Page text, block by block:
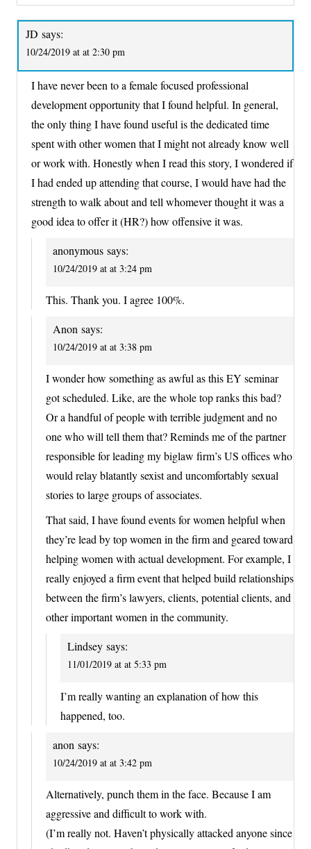
JD says:
10/24/2019 at at 2:30 pm
I have never been to a female focused professional
development opportunity that I found helpful. In general,
the only thing I have found useful is the dedicated time
spent with other women that I might not already know well
or work with. Honestly when I read this story, I wondered if
I had ended up attending that course, I would have had the
strength to walk about and tell whomever thought it was a
good idea to offer it (HR?) how offensive it was.
anonymous says:
10/24/2019 at at 3:24 pm
This. Thank you. I agree 100%.
Anon says:
10/24/2019 at at 3:38 pm
I wonder how something as awful as this EY seminar
got scheduled. Like, are the whole top ranks this bad?
Or a handful of people with terrible judgment and no
one who will tell them that? Reminds me of the partner
responsible for leading my biglaw firm’s US offices who
would relay blatantly sexist and uncomfortably sexual
stories to large groups of associates.
That said, I have found events for women helpful when
they’re lead by top women in the firm and geared toward
helping women with actual development. For example, I
really enjoyed a firm event that helped build relationships
between the firm’s lawyers, clients, potential clients, and
other important women in the community.
Lindsey says:
11/01/2019 at at 5:33 pm
I’m really wanting an explanation of how this
happened, too.
anon says:
10/24/2019 at at 3:42 pm
Alternatively, punch them in the face. Because I am
aggressive and difficult to work with.
(I’m really not. Haven’t physically attacked anyone since